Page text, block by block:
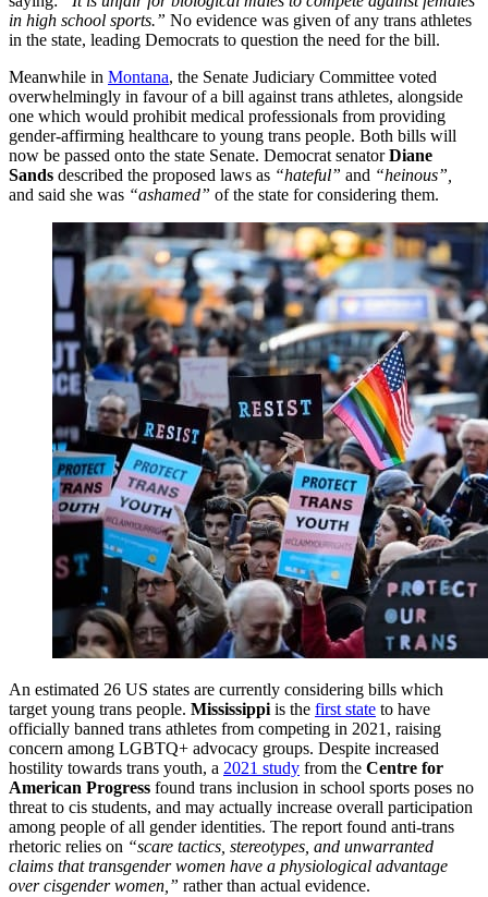
in high school sports.” No evidence was given of any trans athletes
in the state, leading Democrats to question the need for the bill.
Meanwhile in Montana, the Senate Judiciary Committee voted
overwhelmingly in favour of a bill against trans athletes, alongside
one which would prohibit medical professionals from providing
gender-affirming healthcare to young trans people. Both bills will
now be passed onto the state Senate. Democrat senatorDiane
Sands described the proposed laws as “hateful” and “heinous”,
and said she was “ashamed” of the state for considering them.
An estimated 26 US states are currently considering bills which
target young trans people. Mississippi is the first state to have
officially banned trans athletes from competing in 2021, raising
concern among LGBTQ+ advocacy groups. Despite increased
hostility towards trans youth, a 2021 study from the Centre for
American Progress found trans inclusion in school sports poses no
threat to cis students, and may actually increase overall participation
among people of all gender identities. The report found anti-trans
rhetoric relies on “scare tactics, stereotypes, and unwarranted
claims that transgender women have a physiological advantage
over cisgender women,” rather than actual evidence.